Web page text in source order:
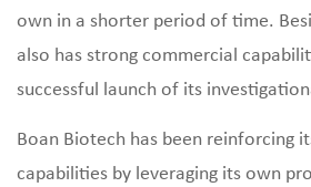
own in a shorter period of time.
also has strong commercial
successful launch of its
Boan Biotech has been reinforcing
capabilities by leveraging its own